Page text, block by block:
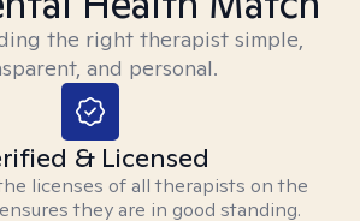
the right therapist simple,
and personal.
& Licensed
licenses of all therapists on the
they are in good standing.